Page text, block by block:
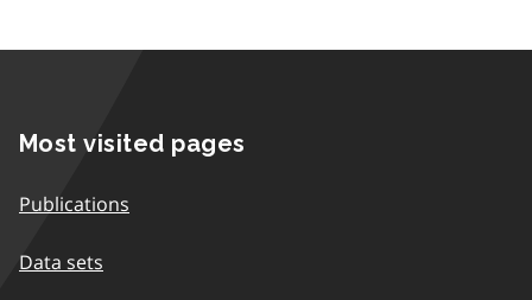
Most visited pages
Publications
Data sets